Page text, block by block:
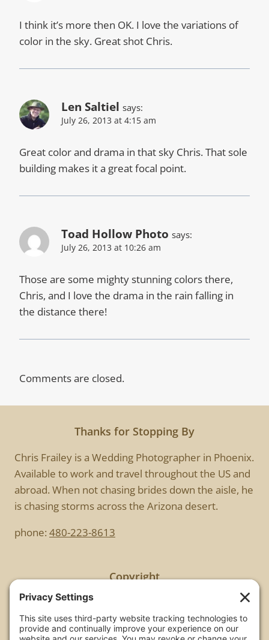
I think it’s more then OK. I love the variations of
color in the sky. Great shot Chris.
Len Saltiel says:
July 26, 2013 at 4:15 am
Great color and drama in that sky Chris. That sole
building makes it a great focal point.
Toad Hollow Photo says:
July 26, 2013 at 10:26 am
Those are some mighty stunning colors there,
Chris, and I love the drama in the rain falling in
the distance there!
Comments are closed.
Thanks for Stopping By
Chris Frailey is a Wedding Photographer in Phoenix.
Available to work and travel throughout the US and
abroad. When not chasing brides down the aisle, he
is chasing storms across the Arizona desert.
phone: 480-223-8613
Copyright
All images are copyrighted by Chris Frailey. Any use
of these photos without the express written
consent of Chris Frailey is strictly prohibited.